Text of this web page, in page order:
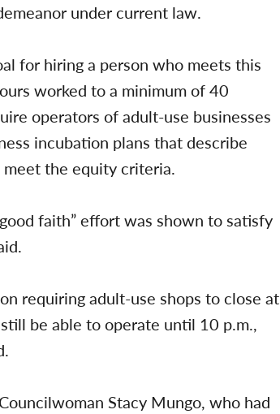
under current law.
for hiring a person who meets this
worked to a minimum of 40
operators of adult-use businesses
incubation plans that describe
the equity criteria.
faith” effort was shown to satisfy
requiring adult-use shops to close at
be able to operate until 10 p.m.,
Stacy Mungo, who had